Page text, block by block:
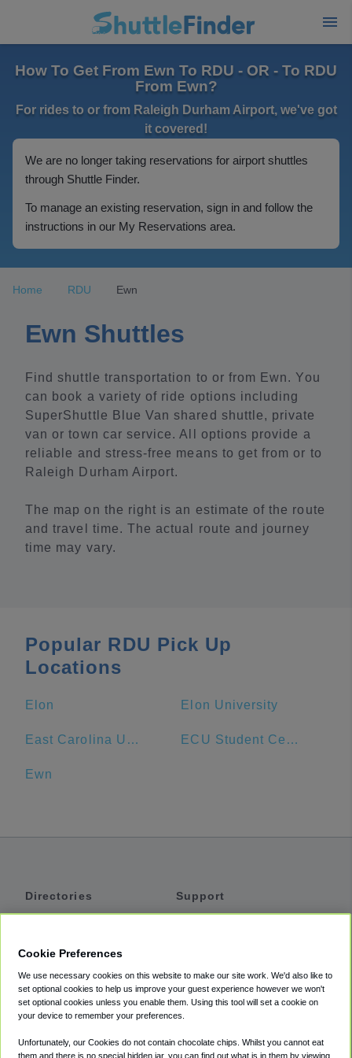
How To Get From Ewn To RDU - OR - To RDU
From Ewn?
For rides to or from Raleigh Durham Airport, we've got
it covered!
We are no longer taking reservations for airport shuttles
through Shuttle Finder.
To manage an existing reservation, sign in and follow the
instructions in our My Reservations area.
Home RDU Ewn
Ewn Shuttles
Find shuttle transportation to or from Ewn. You
can book a variety of ride options including
SuperShuttle Blue Van shared shuttle, private
van or town car service. All options provide a
reliable and stress-free means to get from or to
Raleigh Durham Airport.
The map on the right is an estimate of the route
and travel time. The actual route and journey
time may vary.
Popular RDU Pick Up
Locations
Elon Elon University
East Carolina University ECU Student Center Main Campus
Ewn
Directories
Private Cars
Coupons
Support
Accessibility
Terms
Cookie Policy
Cookie Preferences
We use necessary cookies on this website to make our site work. We'd also like to
set optional cookies to help us improve your guest experience however we won't
set optional cookies unless you enable them. Using this tool will set a cookie on
your device to remember your preferences.
Unfortunately, our Cookies do not contain chocolate chips. Whilst you cannot eat
them and there is no special hidden jar, you can find out what is in them by viewing